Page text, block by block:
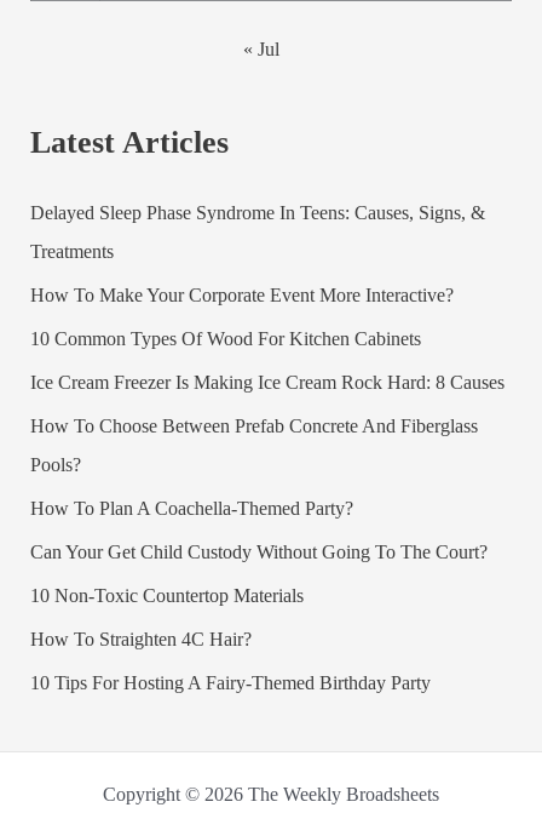
« Jul
Latest Articles
Delayed Sleep Phase Syndrome In Teens: Causes, Signs, &
Treatments
How To Make Your Corporate Event More Interactive?
10 Common Types Of Wood For Kitchen Cabinets
Ice Cream Freezer Is Making Ice Cream Rock Hard: 8 Causes
How To Choose Between Prefab Concrete And Fiberglass
Pools?
How To Plan A Coachella-Themed Party?
Can Your Get Child Custody Without Going To The Court?
10 Non-Toxic Countertop Materials
How To Straighten 4C Hair?
10 Tips For Hosting A Fairy-Themed Birthday Party
Copyright © 2026 The Weekly Broadsheets